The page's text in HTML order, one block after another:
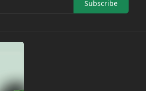
Subscribe